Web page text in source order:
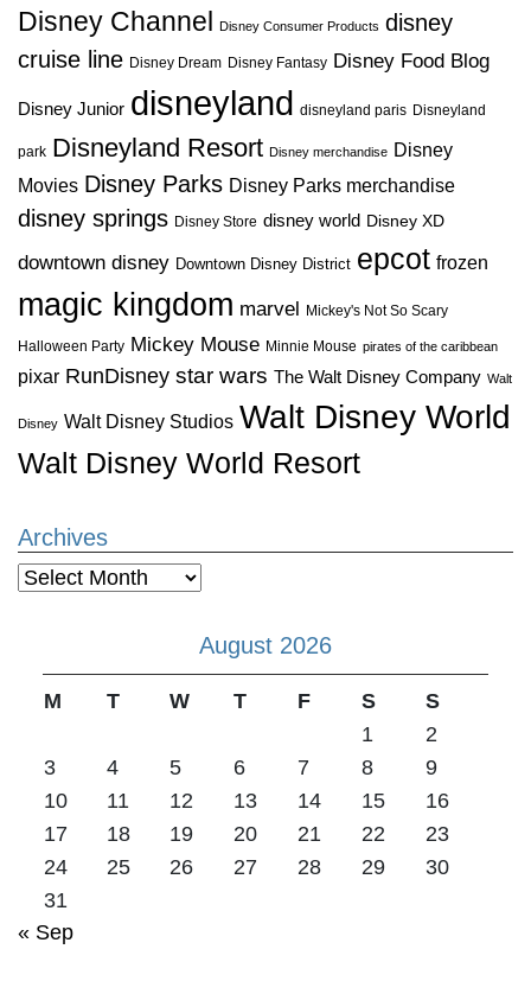
Disney Channel
Disney Consumer Products disney
cruise line Disney Dream Disney Fantasy Disney Food Blog
Disney Junior disneyland disneyland paris Disneyland
park Disneyland Resort Disney merchandise Disney
Movies Disney Parks Disney Parks merchandise
disney springs Disney Store disney world Disney XD
downtown disney Downtown Disney District epcot frozen
magic kingdom marvel Mickey's Not So Scary
Halloween Party Mickey Mouse Minnie Mouse pirates of the caribbean
pixar RunDisney star wars The Walt Disney Company Walt
Disney Walt Disney Studios Walt Disney World
Walt Disney World Resort
Archives
Archives
August 2026
M T W T F S
S
1
2
3
4 5 6 7 8
9
10
11 12 13 14 15
16
17
18 19 20 21 22
23
24
25 26 27 28 29
30
31
« Sep